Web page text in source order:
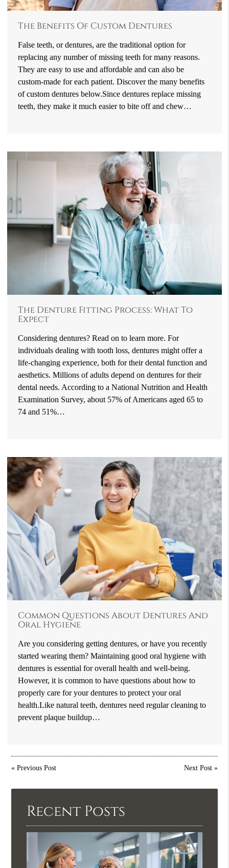
The Benefits Of Custom Dentures
False teeth, or dentures, are the traditional option for
replacing any number of missing teeth for many reasons.
They are easy to use and affordable and can also be
custom-made for each patient. Discover the many benefits
of custom dentures below.Since dentures replace missing
teeth, they make it much easier to bite off and chew…
The Denture Fitting Process: What To
Expect
Considering dentures? Read on to learn more. For
individuals dealing with tooth loss, dentures might offer a
life-changing experience, both for their dental function and
aesthetics. Millions of adults depend on dentures for their
dental needs. According to a National Nutrition and Health
Examination Survey, about 57% of Americans aged 65 to
74 and 51%…
Common Questions About Dentures And
Oral Hygiene
Are you considering getting dentures, or have you recently
started wearing them? Maintaining good oral hygiene with
dentures is essential for overall health and well-being.
However, it is common to have questions about how to
properly care for your dentures to protect your oral
health.Like natural teeth, dentures need regular cleaning to
prevent plaque buildup…
«Previous Post Next Post»
Recent Posts